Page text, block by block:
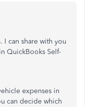
can share with you
QuickBooks Self-
expenses in
can decide which